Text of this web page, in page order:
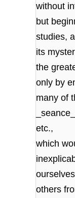
without
but
studies,
its
the
only by
many of
etc.,
which
others